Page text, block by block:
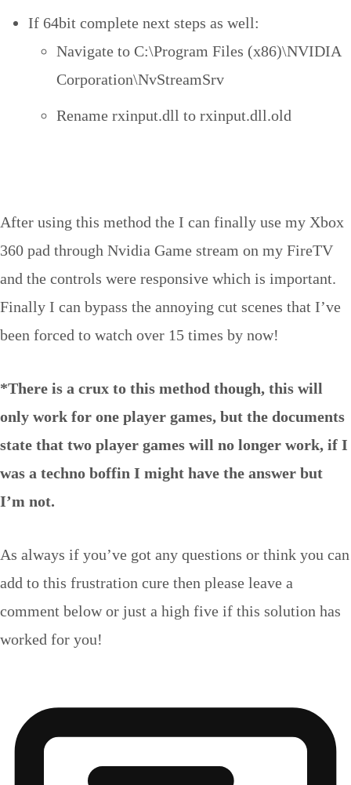
If 64bit complete next steps as well:
Navigate to C:\Program Files (x86)\NVIDIA
Corporation\NvStreamSrv
Rename rxinput.dll to rxinput.dll.old
After using this method the I can finally use my Xbox
360 pad through Nvidia Game stream on my FireTV
and the controls were responsive which is important.
Finally I can bypass the annoying cut scenes that I’ve
been forced to watch over 15 times by now!
*There is a crux to this method though, this will
only work for one player games, but the documents
state that two player games will no longer work, if I
was a techno boffin I might have the answer but
I’m not.
As always if you’ve got any questions or think you can
add to this frustration cure then please leave a
comment below or just a high five if this solution has
worked for you!